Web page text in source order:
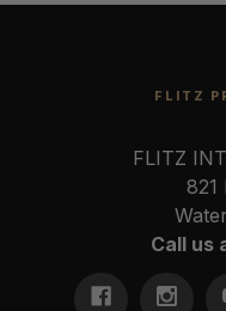
FLITZ
FLITZ
821
Call us